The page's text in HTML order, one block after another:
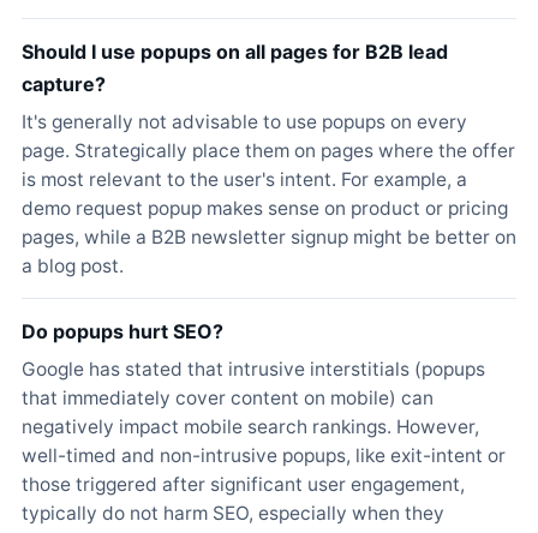
Should I use popups on all pages for B2B lead
capture?
It's generally not advisable to use popups on every
page. Strategically place them on pages where the offer
is most relevant to the user's intent. For example, a
demo request popup makes sense on product or pricing
pages, while a B2B newsletter signup might be better on
a blog post.
Do popups hurt SEO?
Google has stated that intrusive interstitials (popups
that immediately cover content on mobile) can
negatively impact mobile search rankings. However,
well-timed and non-intrusive popups, like exit-intent or
those triggered after significant user engagement,
typically do not harm SEO, especially when they